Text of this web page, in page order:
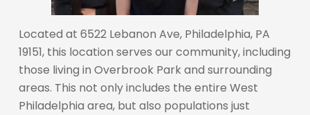
Located at 6522 Lebanon Ave, Philadelphia, PA
19151, this location serves our community, including
those living in Overbrook Park and surrounding
areas. This not only includes the entire West
Philadelphia area, but also populations just